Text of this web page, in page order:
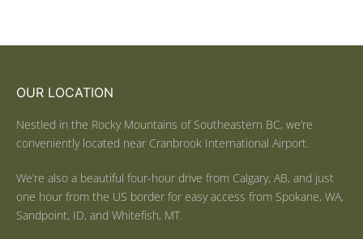
OUR LOCATION
Nestled in the Rocky Mountains of Southeastern BC, we’re
conveniently located near Cranbrook International Airport.
We’re also a beautiful four-hour drive from Calgary, AB, and just
one hour from the US border for easy access from Spokane, WA,
Sandpoint, ID, and Whitefish, MT.